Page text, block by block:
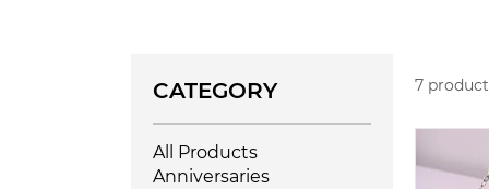
CATEGORY
All Products
Anniversaries
7